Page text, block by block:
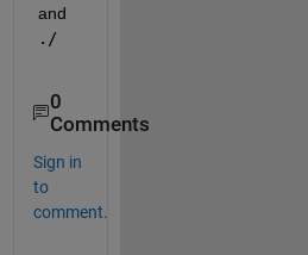
and
./
0
Comments
Sign in
to
comment.